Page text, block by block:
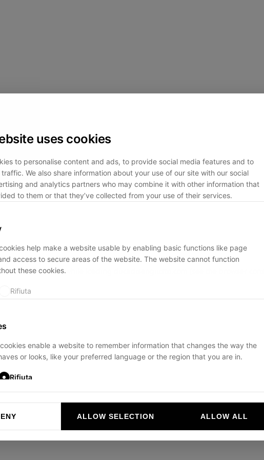
uses cookies
to personalise content and ads, to provide social media features and to
We also share information about your use of our site with our social
and analytics partners who may combine it with other information that
to them or that they’ve collected from your use of their services.
help make a website usable by enabling basic functions like page
access to secure areas of the website. The website cannot function
these cookies.
Rifiuta
enable a website to remember information that changes the way the
or looks, like your preferred language or the region that you are in.
Rifiuta
help website owners to understand how visitors interact with websites by
reporting information anonymously.
ALLOW SELECTION ALLOW ALL
has occurred while loading